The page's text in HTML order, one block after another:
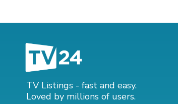
TV Listings - fast and easy.
Loved by millions of users.